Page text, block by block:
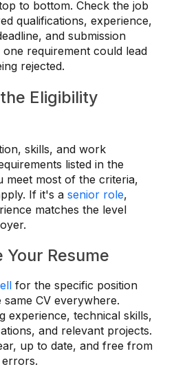
to bottom. Check the job
qualifications, experience,
and submission
one requirement could lead
rejected.
Eligibility
skills, and work
listed in the
meet most of the criteria,
If it's a senior role,
matches the level
Resume
for the specific position
CV everywhere.
experience, technical skills,
and relevant projects.
up to date, and free from